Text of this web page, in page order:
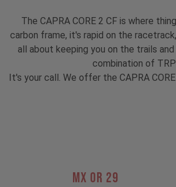
The CAPRA CORE 2 CF is where
carbon frame, it's rapid on the
all about keeping you on the trails
combination of
It's your call. We offer the CAPRA
MX OR 29